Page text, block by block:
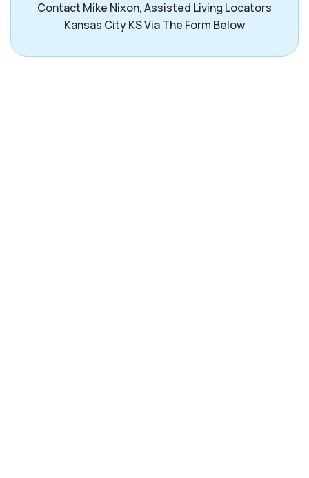
Contact Mike Nixon, Assisted Living Locators
Kansas City KS Via The Form Below